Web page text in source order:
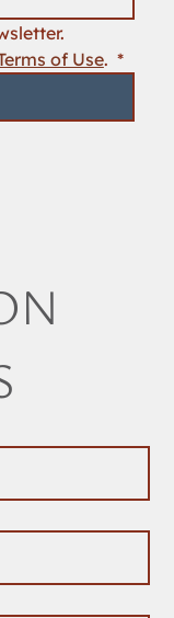
of Use. *